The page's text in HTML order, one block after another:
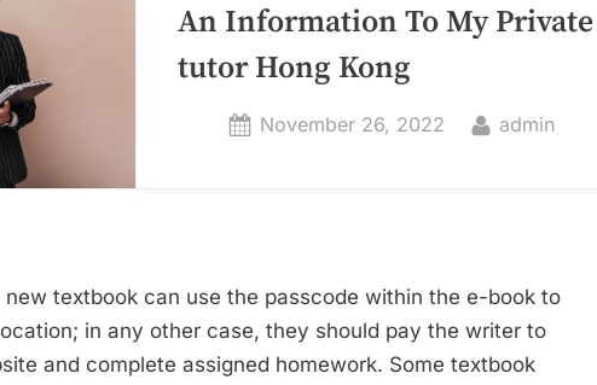
An Information To My Private
tutor Hong Kong
Posted
November 26, 2022 By
admin
textbook can use the passcode within the e-book to
in any other case, they should pay the writer to
and complete assigned homework. Some textbook